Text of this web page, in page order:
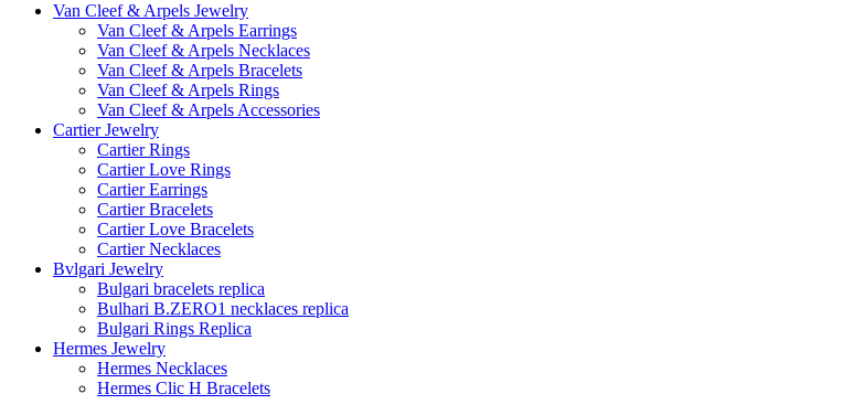
Van Cleef & Arpels Jewelry
Van Cleef & Arpels Earrings
Van Cleef & Arpels Necklaces
Van Cleef & Arpels Bracelets
Van Cleef & Arpels Rings
Van Cleef & Arpels Accessories
Cartier Jewelry
Cartier Rings
Cartier Love Rings
Cartier Earrings
Cartier Bracelets
Cartier Love Bracelets
Cartier Necklaces
Bvlgari Jewelry
Bulgari bracelets replica
Bulhari B.ZERO1 necklaces replica
Bulgari Rings Replica
Hermes Jewelry
Hermes Necklaces
Hermes Clic H Bracelets